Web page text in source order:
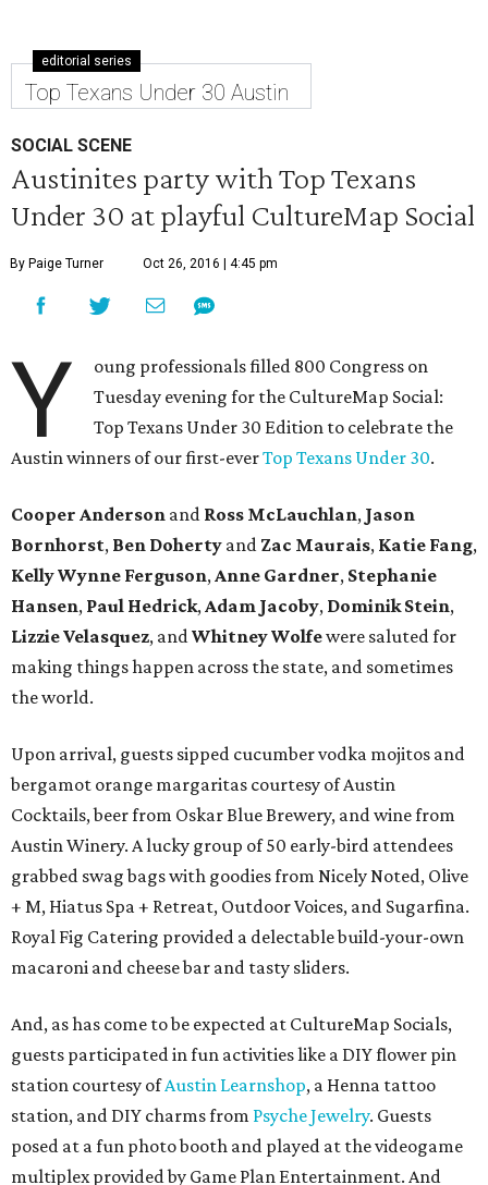
editorial series
Top Texans Under 30 Austin
SOCIAL SCENE
Austinites party with Top Texans
Under 30 at playful CultureMap Social
By Paige Turner Oct 26, 2016 | 4:45 pm
Y
oung professionals filled 800 Congress on
Tuesday evening for the CultureMap Social:
Top Texans Under 30 Edition to celebrate the
Austin winners of our first-everTop Texans Under 30.
Cooper Anderson and Ross McLauchlan, Jason
Bornhorst, Ben Doherty and Zac Maurais, Katie Fang,
Kelly Wynne Ferguson,Anne Gardner, Stephanie
Hansen, Paul Hedrick,Adam Jacoby, Dominik Stein,
Lizzie Velasquez, and ​Whitney Wolfewere saluted for
making things happen across the state, and sometimes
the world.
Upon arrival, guests sipped cucumber vodka mojitos and
bergamot orange margaritas courtesy of Austin
Cocktails, beer from Oskar Blue Brewery, and wine from
Austin Winery. A lucky group of 50 early-bird attendees
grabbed swag bags with goodies from Nicely Noted, Olive
+ M, Hiatus Spa + Retreat, Outdoor Voices, and Sugarfina.
Royal Fig Catering provided a delectable build-your-own
macaroni and cheese bar and tasty sliders.
And, as has come to be expected at CultureMap Socials,
guests participated in fun activities like a DIY flower pin
station courtesy ofAustin Learnshop, a Henna tattoo
station, and DIY charms from Psyche Jewelry. Guests
posed at a fun photo booth and played at the videogame
multiplex provided by Game Plan Entertainment. And